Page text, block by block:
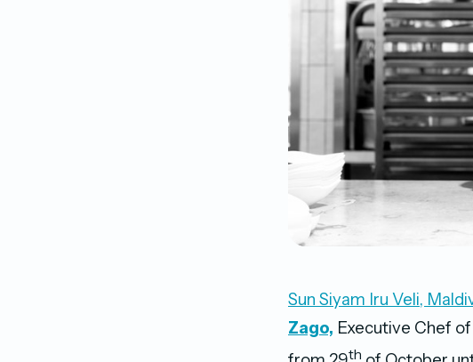
Sun Siyam Iru Veli,
Zago, Executive Chef
th